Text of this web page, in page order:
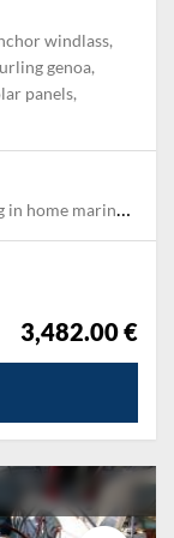
windlass,
genoa,
panels,
sheets, duvet cover, Towels
3,482.00 €